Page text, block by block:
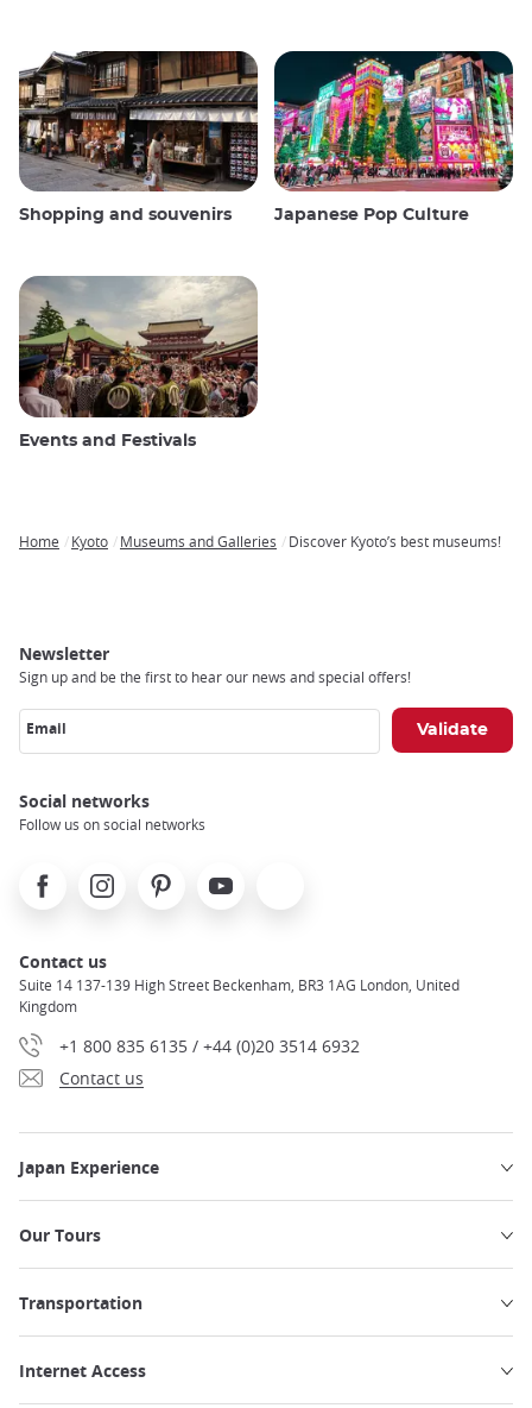
Shopping and souvenirs Japanese Pop Culture
Events and Festivals
Home Kyoto Museums and Galleries Discover Kyoto’s best museums!
Newsletter
Sign up and be the first to hear our news and special offers!
Email
Social networks
Follow us on social networks
FacebookInstagramPinterest Youtube
Contact us
Suite 14 137-139 High Street Beckenham, BR3 1AG London, United
Kingdom
+1 800 835 6135 / +44 (0)20 3514 6932
Contact us
Japan Experience
Our Tours
Transportation
Internet Access